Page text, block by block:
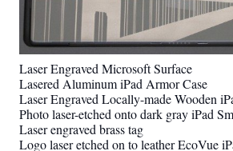
Laser Engraved Microsoft Surface
Lasered Aluminum iPad Armor Case
Laser Engraved Locally-made Wooden
Photo laser-etched onto dark gray iPad
Laser engraved brass tag
Logo laser etched on to leather EcoVue